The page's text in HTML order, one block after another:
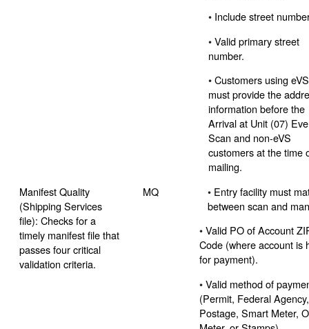
• Include street
•Valid primary street
number.
•Customers using eVS
must provide the
information before the
Arrival at Unit (07)
Scan and non-eVS
customers at the time
mailing.
Manifest Quality
(Shipping Services
file): Checks for a
timely manifest file that
passes four critical
validation criteria.
MQ •Entry facility must
between scan and
•Valid PO of Account
Code (where account is
for payment).
•Valid method of
(Permit, Federal
Postage, Smart Meter,